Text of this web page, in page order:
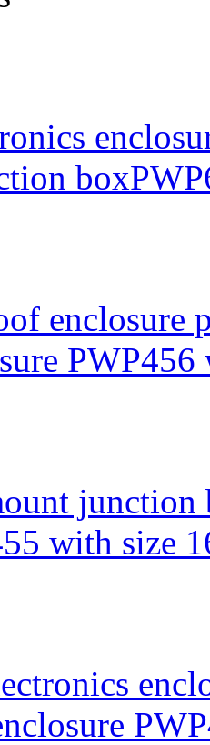
enclosure
with size